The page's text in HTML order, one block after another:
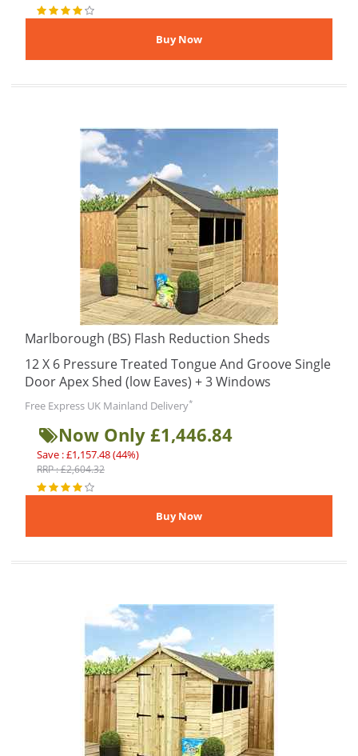
Marlborough (BS) Flash Reduction Sheds
12 X 6 Pressure Treated Tongue And Groove Single
Door Apex Shed (low Eaves) + 3 Windows
Free Express UK Mainland Delivery*
Now Only £1,446.84
Save : £1,157.48 (44%)
RRP : £2,604.32